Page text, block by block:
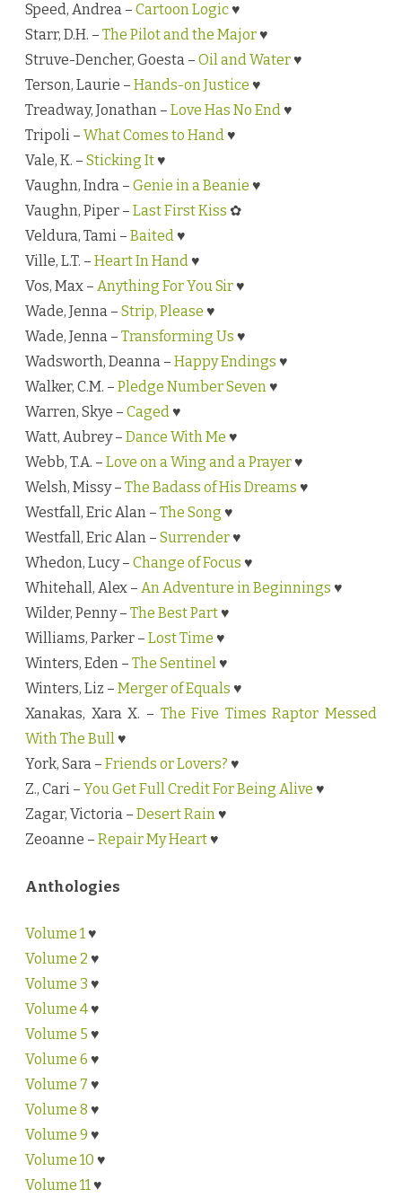
Speed, Andrea – Cartoon Logic♥
Starr, D.H. – The Pilot and the Major♥
Struve-Dencher, Goesta – Oil and Water♥
Terson, Laurie – Hands-on Justice ♥
Treadway, Jonathan – Love Has No End♥
Tripoli – What Comes to Hand♥
Vale, K. – Sticking It♥
Vaughn, Indra – Genie in a Beanie ♥
Vaughn, Piper – Last First Kiss ✿
Veldura, Tami – Baited♥
Ville, L.T. – Heart In Hand♥
Vos, Max – Anything For You Sir♥
Wade, Jenna – Strip, Please ♥
Wade, Jenna – Transforming Us ♥
Wadsworth, Deanna – Happy Endings ♥
Walker, C.M. – Pledge Number Seven♥
Warren, Skye – Caged♥
Watt, Aubrey – Dance With Me ♥
Webb, T.A. – Love on a Wing and a Prayer♥
Welsh, Missy – The Badass of His Dreams ♥
Westfall, Eric Alan – The Song ♥
Westfall, Eric Alan – Surrender♥
Whedon, Lucy – Change of Focus ♥
Whitehall, Alex – An Adventure in Beginnings ♥
Wilder, Penny – The Best Part♥
Williams, Parker – Lost Time ♥
Winters, Eden – The Sentinel♥
Winters, Liz – Merger of Equals ♥
Xanakas, Xara X. – The Five Times Raptor Messed
With The Bull♥
York, Sara – Friends or Lovers? ♥
Z., Cari – You Get Full Credit For Being Alive ♥
Zagar, Victoria – Desert Rain♥
Zeoanne – Repair My Heart♥
Anthologies
Volume 1♥
Volume 2 ♥
Volume 3 ♥
Volume 4♥
Volume 5 ♥
Volume 6 ♥
Volume 7 ♥
Volume 8 ♥
Volume 9 ♥
Volume 10 ♥
Volume 11♥